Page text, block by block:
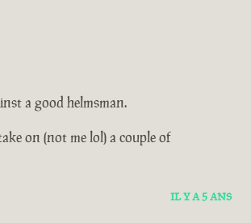
a good helmsman.
on (not me lol) a couple of
IL Y A 5 ANS